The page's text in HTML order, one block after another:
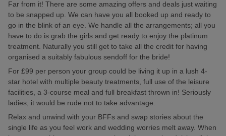
Far from it! There are some amazing offers and deals just waiting
to be snapped up. We can have you all booked up and ready to
go in the blink of an eye. We handle all the arrangements; all you
have to do is grab the girls and get ready to enjoy the platinum
treatment. Naturally you still get to take all the credit for having
organised a suitably fabulous sendoff for the bride!
For £99 per person your group could be living it up in a lush 4-
star hotel with multiple beauty treatments, full use of the leisure
facilities, a 3-course meal and full breakfast thrown in! Seriously
ladies, it would be rude not to take advantage.
Relax and unwind with your BFFs and swap stories about the
single life as you feel work and wedding worries melt away. When